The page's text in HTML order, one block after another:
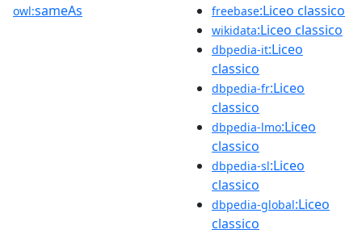
owl:sameAs freebase:Liceo classico
wikidata:Liceo classico
dbpedia-it:Liceo
classico
dbpedia-fr:Liceo
classico
dbpedia-lmo:Liceo
classico
dbpedia-sl:Liceo
classico
dbpedia-global:Liceo
classico